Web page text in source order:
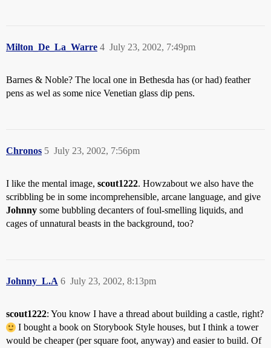
Milton_De_La_Warre July 23, 2002, 7:49pm
4
Barnes & Noble? The local one in Bethesda has (or had) feather
pens as wel as some nice Venetian glass dip pens.
Chronos July 23, 2002, 7:56pm
5
I like the mental image, scout1222. Howzabout we also have the
scribbling be in some incomprehensible, arcane language, and give
Johnny some bubbling decanters of foul-smelling liquids, and
cages of unnatural beasts in the background, too?
Johnny_L.A July 23, 2002, 8:13pm
6
scout1222: You know I have a thread about building a castle, right?
I bought a book on Storybook Style houses, but I think a tower
would be cheaper (per square foot, anyway) and easier to build. Of